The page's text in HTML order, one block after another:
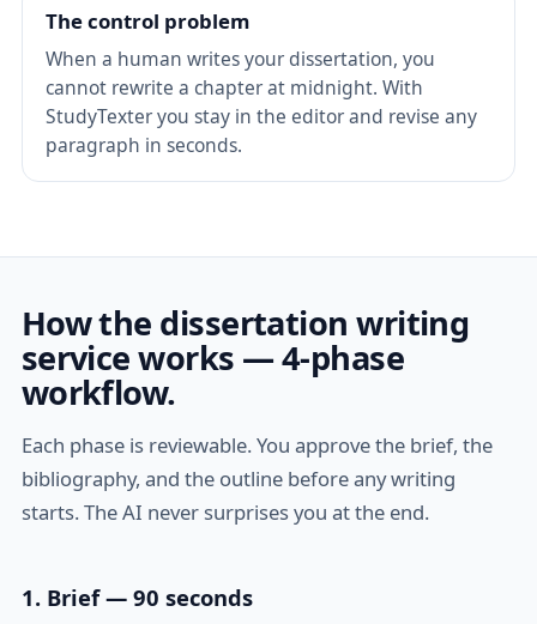
The control problem
When a human writes your dissertation, you
cannot rewrite a chapter at midnight. With
StudyTexter you stay in the editor and revise any
paragraph in seconds.
How the dissertation writing
service works — 4-phase
workflow.
Each phase is reviewable. You approve the brief, the
bibliography, and the outline before any writing
starts. The AI never surprises you at the end.
1. Brief — 90 seconds